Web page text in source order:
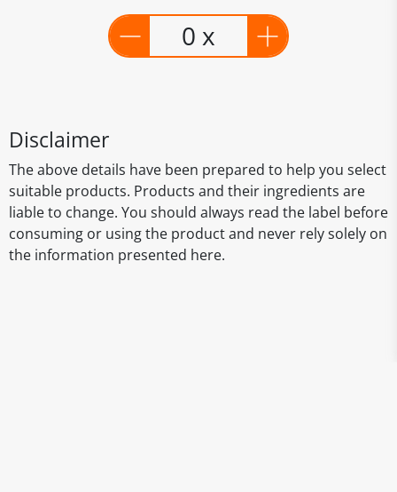
0 x
Disclaimer
The above details have been prepared to help you select
suitable products. Products and their ingredients are
liable to change. You should always read the label before
consuming or using the product and never rely solely on
the information presented here.